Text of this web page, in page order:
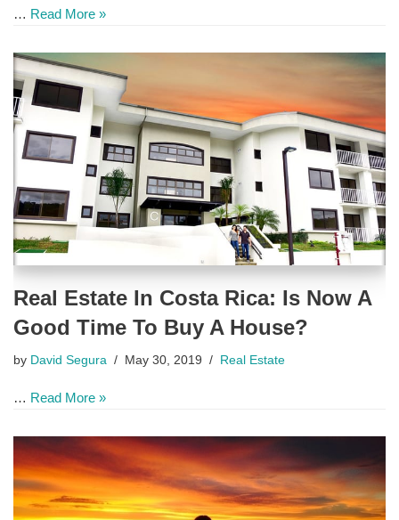
… Read More »
Real Estate In Costa Rica: Is Now A
Good Time To Buy A House?
by David Segura May 30, 2019 Real Estate
… Read More »